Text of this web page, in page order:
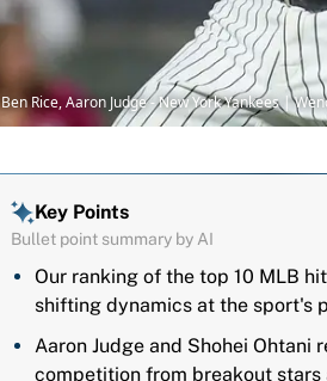
Ben Rice, Aaron Judge - New York Yankees |
Key Points
Bullet point summary by AI
Our ranking of the top 10 MLB
shifting dynamics at the sport's
Aaron Judge and Shohei Ohtani
competition from breakout stars